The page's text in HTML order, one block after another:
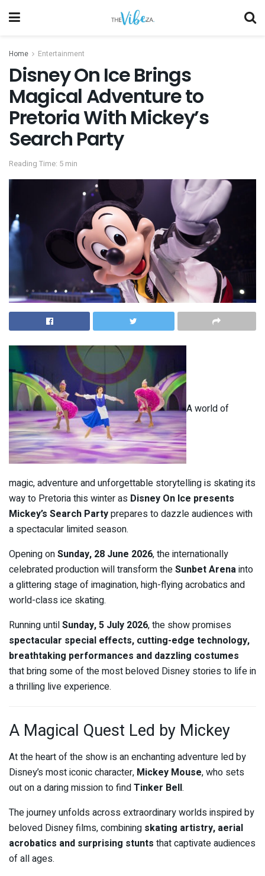
Home Entertainment
Disney On Ice Brings
Magical Adventure to
Pretoria With Mickey’s
Search Party
Reading Time: 5 min
A world of
magic, adventure and unforgettable storytelling is skating its
way to Pretoria this winter as Disney On Ice presents
Mickey’s Search Partyprepares to dazzle audiences with
a spectacular limited season.
Opening onSunday, 28 June 2026, the internationally
celebrated production will transform theSunbet Arenainto
a glittering stage of imagination, high-flying acrobatics and
world-class ice skating.
Running untilSunday, 5 July 2026, the show promises
spectacular special effects, cutting-edge technology,
breathtaking performances and dazzling costumes
that bring some of the most beloved Disney stories to life in
a thrilling live experience.
A Magical Quest Led by Mickey
At the heart of the show is an enchanting adventure led by
Disney’s most iconic character, Mickey Mouse, who sets
out on a daring mission to findTinker Bell.
The journey unfolds across extraordinary worlds inspired by
beloved Disney films, combining skating artistry, aerial
acrobatics and surprising stunts that captivate audiences
of all ages.